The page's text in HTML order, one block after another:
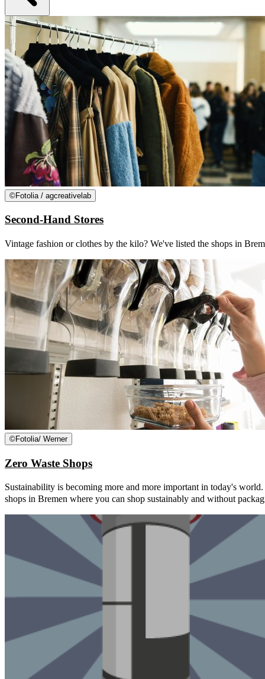
©Fotolia / agcreativelab
Second-Hand Stores
Vintage fashion or clothes by the kilo? We've listed the shops in
©Fotolia/ Werner
Zero Waste Shops
Sustainability is becoming more and more important in today's
shops in Bremen where you can shop sustainably and without